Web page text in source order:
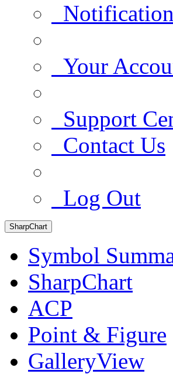
Your
Support
Contact Us
Log Out
SharpChart
Symbol
SharpChart
ACP
Point & Figure
GalleryView